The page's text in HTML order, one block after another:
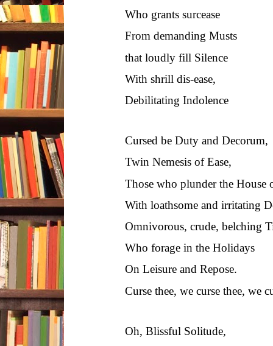
Who grants surcease
From demanding Musts
that loudly fill Silence
With shrill dis-ease,
Debilitating Indolence
Cursed be Duty and Decorum,
Twin Nemesis of Ease,
Those who plunder the House
With loathsome and irritating
Omnivorous, crude, belching
Who forage in the Holidays
On Leisure and Repose.
Curse thee, we curse thee, we
Oh, Blissful Solitude,